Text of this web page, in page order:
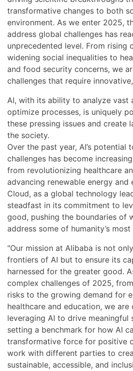
transformative changes to both
environment. As we enter 2025,
address global challenges has
unprecedented level. From rising
widening social inequalities to
and food security concerns, we
challenges that require
AI, with its ability to analyze vast
optimize processes, is uniquely
these pressing issues and create
the society.
Over the past year, AI’s potential
challenges has become
from revolutionizing healthcare
advancing renewable energy and
Cloud, as a global technology
steadfast in its commitment to
good, pushing the boundaries of
address some of humanity’s
"Our mission at Alibaba is not
frontiers of AI but to ensure its
harnessed for the greater good.
complex challenges of 2025,
risks to the growing demand for
healthcare and education, we
leveraging AI to drive meaningful
setting a benchmark for how AI
transformative force for positive
work with different parties to
sustainable, accessible, and